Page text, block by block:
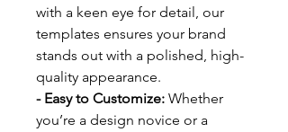
with a keen eye for detail, our
templates ensures your brand
stands out with a polished, high-
quality appearance.
- Easy to Customize: Whether
you’re a design novice or a